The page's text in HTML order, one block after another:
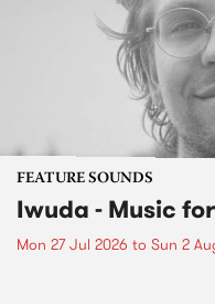
FEATURE SOUNDS
Iwuda - Music
Mon 27 Jul 2026 to Sun 2